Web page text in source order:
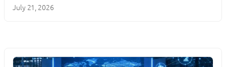
July 21, 2026